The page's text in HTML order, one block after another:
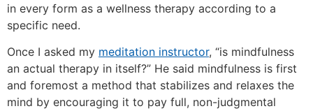
in every form as a wellness therapy according to a
specific need.
Once I asked my meditation instructor, “is mindfulness
an actual therapy in itself?” He said mindfulness is first
and foremost a method that stabilizes and relaxes the
mind by encouraging it to pay full, non-judgmental